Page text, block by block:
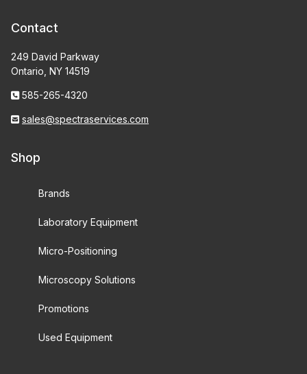
Contact
249 David Parkway
Ontario, NY 14519
585-265-4320
sales@spectraservices.com
Shop
Brands
Laboratory Equipment
Micro-Positioning
Microscopy Solutions
Promotions
Used Equipment